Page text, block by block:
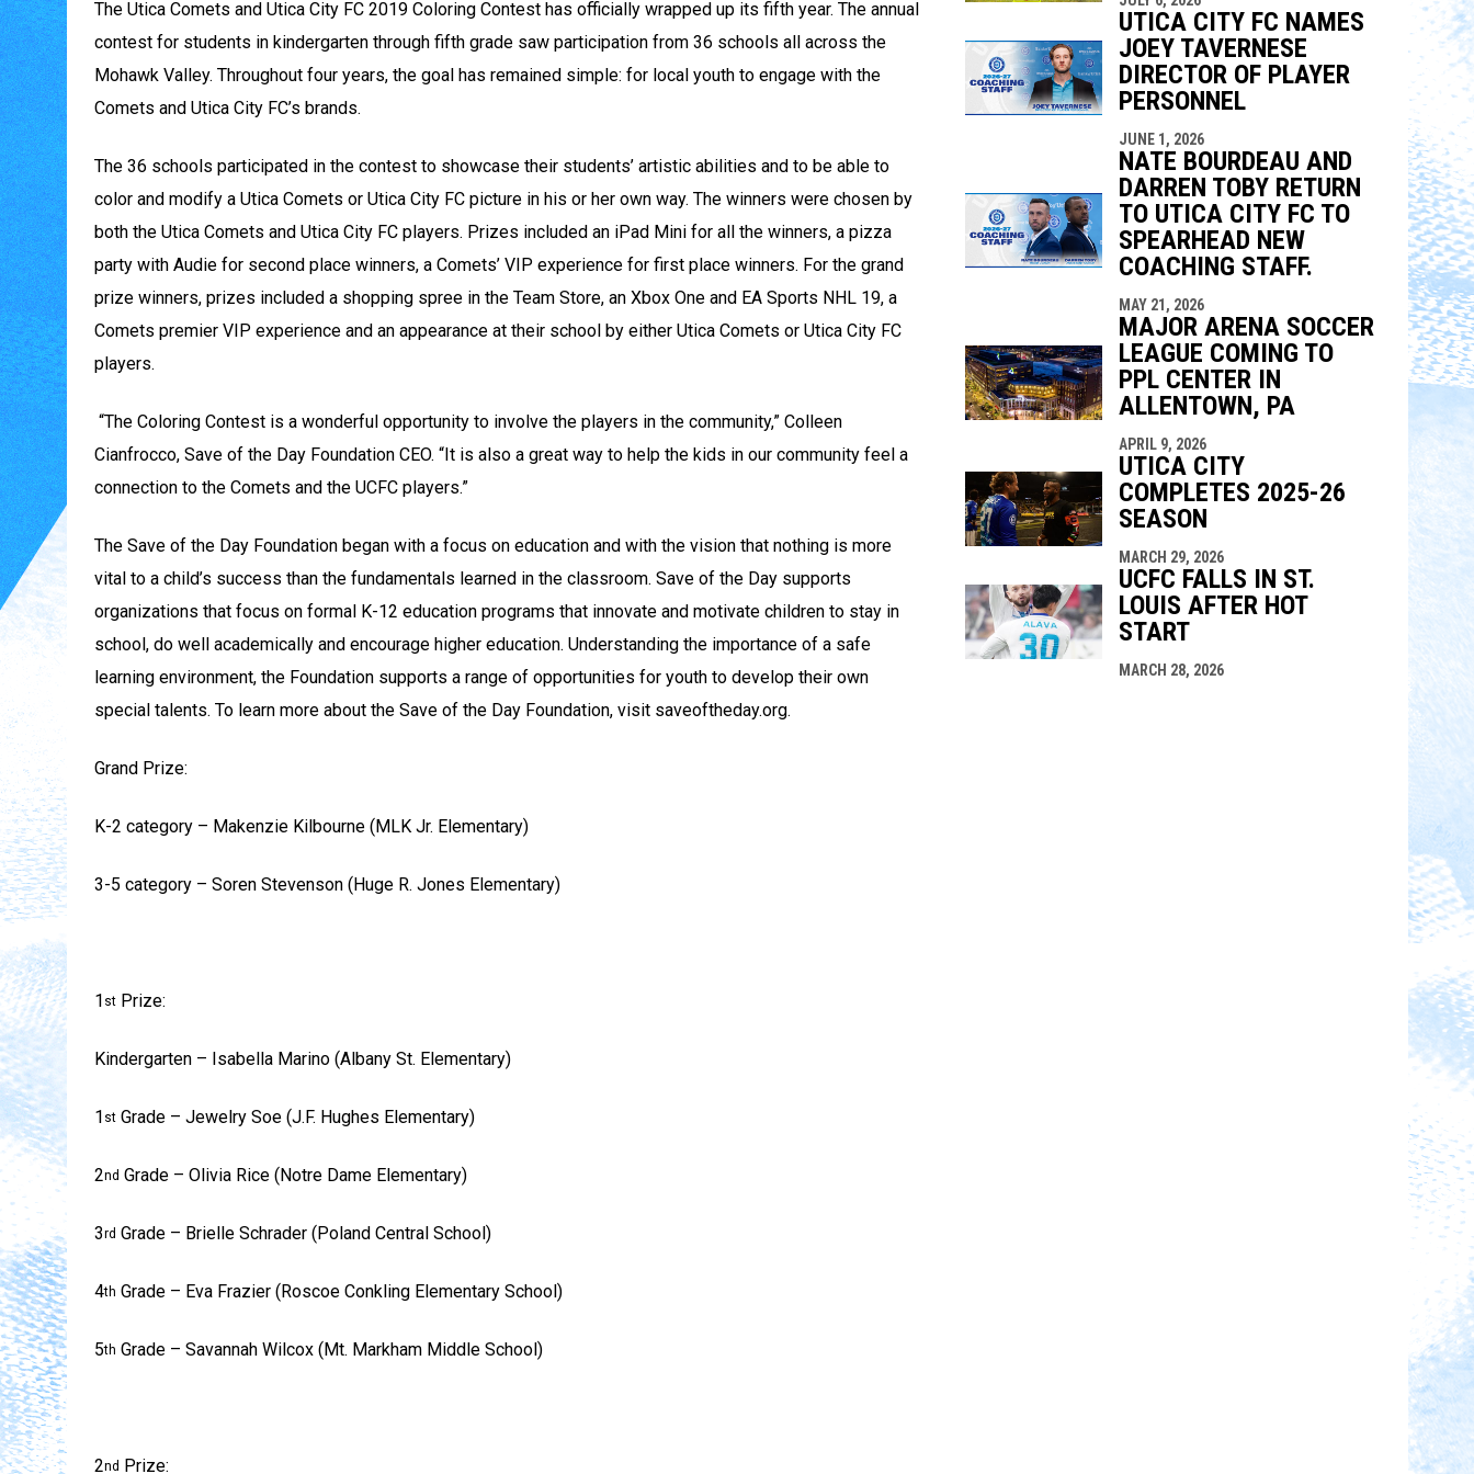
The Utica Comets and Utica City FC 2019 Coloring Contest has officially wrapped up its fifth year. The annual
contest for students in kindergarten through fifth grade saw participation from 36 schools all across the
Mohawk Valley. Throughout four years, the goal has remained simple: for local youth to engage with the
Comets and Utica City FC’s brands.
The 36 schools participated in the contest to showcase their students’ artistic abilities and to be able to
color and modify a Utica Comets or Utica City FC picture in his or her own way. The winners were chosen by
both the Utica Comets and Utica City FC players. Prizes included an iPad Mini for all the winners, a pizza
party with Audie for second place winners, a Comets’ VIP experience for first place winners. For the grand
prize winners, prizes included a shopping spree in the Team Store, an Xbox One and EA Sports NHL 19, a
Comets premier VIP experience and an appearance at their school by either Utica Comets or Utica City FC
players.
“The Coloring Contest is a wonderful opportunity to involve the players in the community,” Colleen
Cianfrocco, Save of the Day Foundation CEO. “It is also a great way to help the kids in our community feel a
connection to the Comets and the UCFC players.”
The Save of the Day Foundation began with a focus on education and with the vision that nothing is more
vital to a child’s success than the fundamentals learned in the classroom. Save of the Day supports
organizations that focus on formal K-12 education programs that innovate and motivate children to stay in
school, do well academically and encourage higher education. Understanding the importance of a safe
learning environment, the Foundation supports a range of opportunities for youth to develop their own
special talents. To learn more about the Save of the Day Foundation, visit saveoftheday.org.
Grand Prize:
K-2 category – Makenzie Kilbourne (MLK Jr. Elementary)
3-5 category – Soren Stevenson (Huge R. Jones Elementary)
1 stPrize:
Kindergarten – Isabella Marino (Albany St. Elementary)
1 stGrade – Jewelry Soe (J.F. Hughes Elementary)
2nd Grade – Olivia Rice (Notre Dame Elementary)
3rd Grade – Brielle Schrader (Poland Central School)
4th Grade – Eva Frazier (Roscoe Conkling Elementary School)
5th Grade – Savannah Wilcox (Mt. Markham Middle School)
2nd Prize:
UTICA CITY FC NAMES
JOEY TAVERNESE
DIRECTOR OF PLAYER
PERSONNEL
JUNE 1, 2026
NATE BOURDEAU AND
DARREN TOBY RETURN
TO UTICA CITY FC TO
SPEARHEAD NEW
COACHING STAFF.
MAY 21, 2026
MAJOR ARENA SOCCER
LEAGUE COMING TO
PPL CENTER IN
ALLENTOWN, PA
APRIL 9, 2026
UTICA CITY
COMPLETES 2025-26
SEASON
MARCH 29, 2026
UCFC FALLS IN ST.
LOUIS AFTER HOT
START
MARCH 28, 2026